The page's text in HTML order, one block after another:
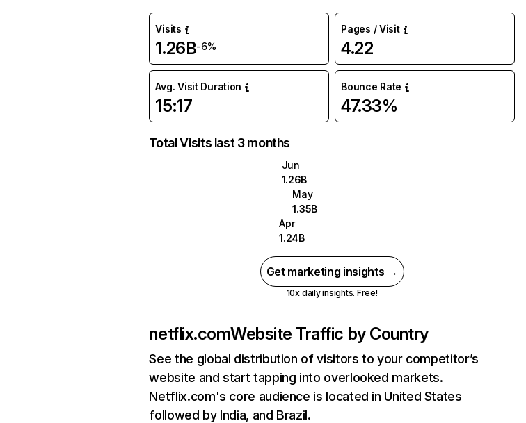
Visits
1.26B-6%
Pages / Visit
4.22
Avg. Visit Duration
15:17
Bounce Rate
47.33%
Total Visits last 3 months
Jun
1.26B
May
1.35B
Apr
1.24B
Get marketing insights →
10x daily insights. Free!
netflix.comWebsite Traffic by Country
See the global distribution of visitors to your competitor’s
website and start tapping into overlooked markets.
Netflix.com's core audience is located in United States
followed by India, and Brazil.